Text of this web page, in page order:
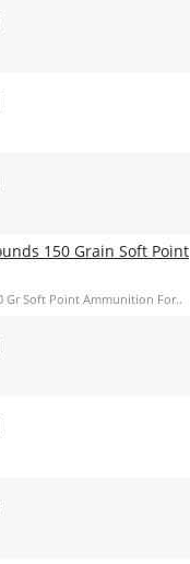
150 Grain Soft Point
Gr Soft Point Ammunition For..